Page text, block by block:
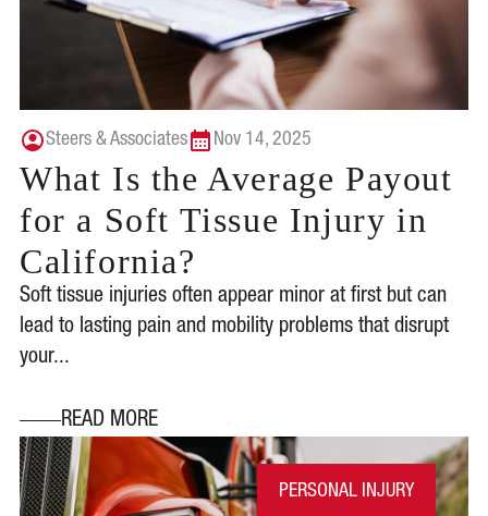
Steers & Associates Nov 14, 2025
What Is the Average Payout
for a Soft Tissue Injury in
California?
Soft tissue injuries often appear minor at first but can
lead to lasting pain and mobility problems that disrupt
your...
READ MORE
PERSONAL INJURY